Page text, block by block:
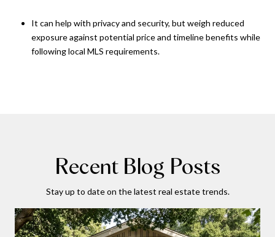
It can help with privacy and security, but weigh reduced
exposure against potential price and timeline benefits while
following local MLS requirements.
Recent Blog Posts
Stay up to date on the latest real estate trends.